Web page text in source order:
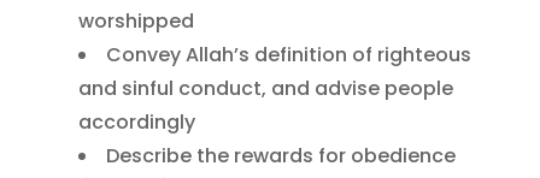
worshipped
Convey Allah’s definition of righteous
and sinful conduct, and advise people
accordingly
Describe the rewards for obedience